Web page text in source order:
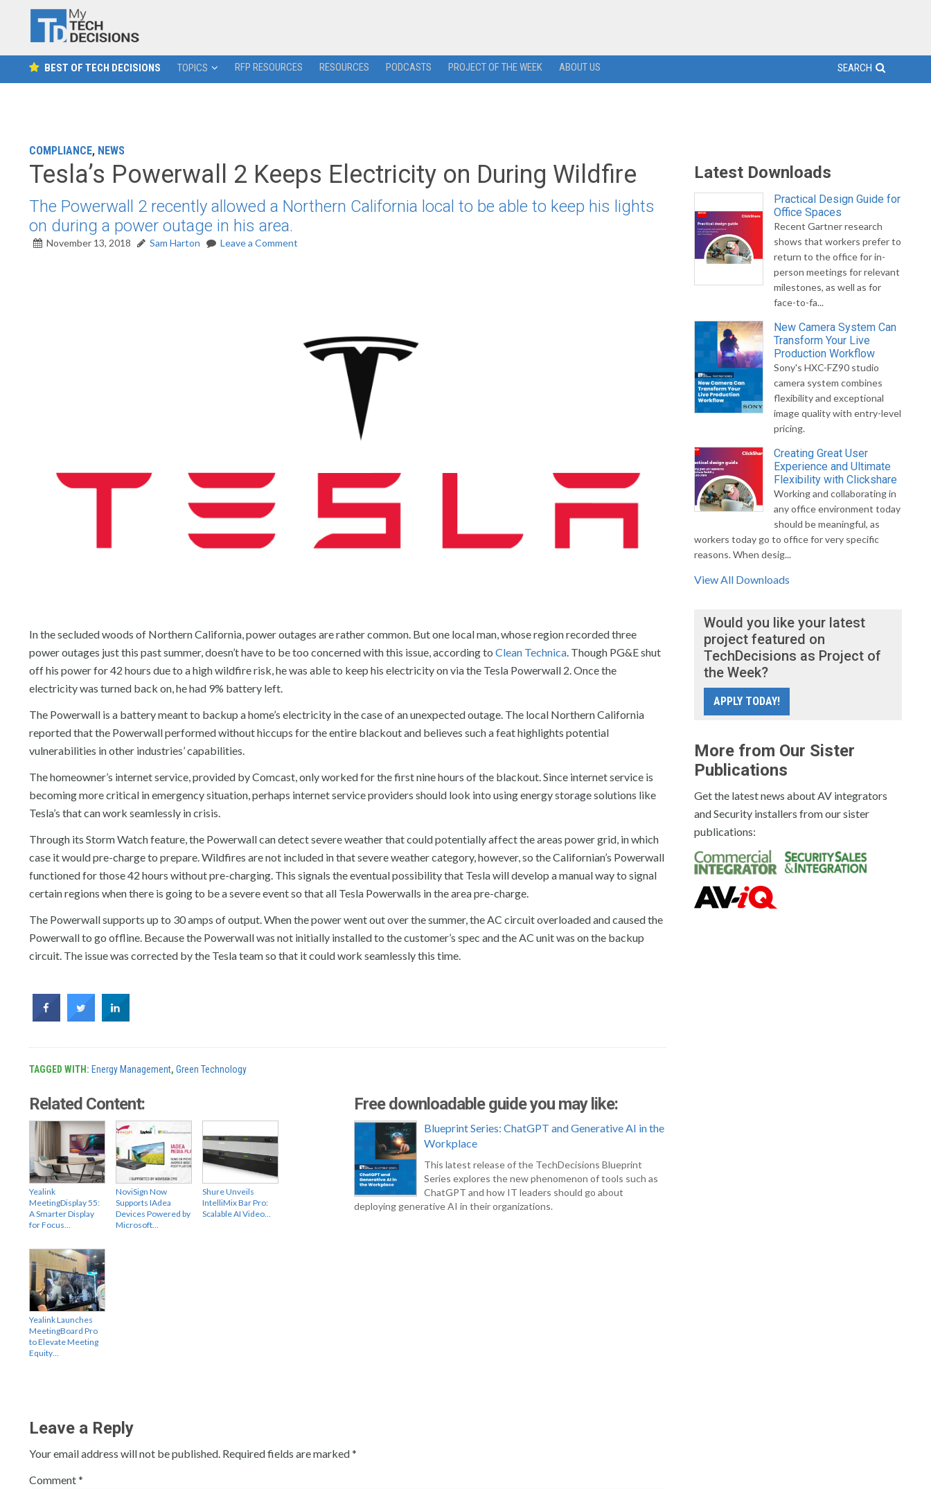
BEST OF TECH DECISIONS TOPICS RFP RESOURCES RESOURCES PODCASTS PROJECT OF THE WEEK ABOUT US SEARCH
COMPLIANCE, NEWS
Tesla’s Powerwall 2 Keeps Electricity on During Wildfire
The Powerwall 2 recently allowed a Northern California local to be able to keep his lights
on during a power outage in his area.
November 13, 2018 Sam Harton Leave a Comment
In the secluded woods of Northern California, power outages are rather common. But one local man, whose region recorded three
power outages just this past summer, doesn’t have to be too concerned with this issue, according to Clean Technica. Though PG&E shut
off his power for 42 hours due to a high wildfire risk, he was able to keep his electricity on via the Tesla Powerwall 2. Once the
electricity was turned back on, he had 9% battery left.
The Powerwall is a battery meant to backup a home’s electricity in the case of an unexpected outage. The local Northern California
reported that the Powerwall performed without hiccups for the entire blackout and believes such a feat highlights potential
vulnerabilities in other industries’ capabilities.
The homeowner’s internet service, provided by Comcast, only worked for the first nine hours of the blackout. Since internet service is
becoming more critical in emergency situation, perhaps internet service providers should look into using energy storage solutions like
Tesla’s that can work seamlessly in crisis.
Through its Storm Watch feature, the Powerwall can detect severe weather that could potentially affect the areas power grid, in which
case it would pre-charge to prepare. Wildfires are not included in that severe weather category, however, so the Californian’s Powerwall
functioned for those 42 hours without pre-charging. This signals the eventual possibility that Tesla will develop a manual way to signal
certain regions when there is going to be a severe event so that all Tesla Powerwalls in the area pre-charge.
The Powerwall supports up to 30 amps of output. When the power went out over the summer, the AC circuit overloaded and caused the
Powerwall to go offline. Because the Powerwall was not initially installed to the customer’s spec and the AC unit was on the backup
circuit. The issue was corrected by the Tesla team so that it could work seamlessly this time.
TAGGED WITH: Energy Management, Green Technology
Related Content:
Yealink
MeetingDisplay 55:
A Smarter Display
for Focus…
NoviSign Now
Supports IAdea
Devices Powered by
Microsoft…
Shure Unveils
IntelliMix Bar Pro:
Scalable AI Video…
Yealink Launches
MeetingBoard Pro
to Elevate Meeting
Equity…
Free downloadable guide you may like:
Blueprint Series: ChatGPT and Generative AI in the
Workplace
This latest release of the TechDecisions Blueprint
Series explores the new phenomenon of tools such as
ChatGPT and how IT leaders should go about
deploying generative AI in their organizations.
Leave a Reply
Your email address will not be published. Required fields are marked*
Comment*
Latest Downloads
Practical Design Guide for
Office Spaces
Recent Gartner research
shows that workers prefer to
return to the office for in-
person meetings for relevant
milestones, as well as for
face-to-fa...
New Camera System Can
Transform Your Live
Production Workflow
Sony's HXC-FZ90 studio
camera system combines
flexibility and exceptional
image quality with entry-level
pricing.
Creating Great User
Experience and Ultimate
Flexibility with Clickshare
Working and collaborating in
any office environment today
should be meaningful, as
workers today go to office for very specific
reasons. When desig...
View All Downloads
Would you like your latest
project featured on
TechDecisions as Project of
the Week?
APPLY TODAY!
More from Our Sister
Publications
Get the latest news about AV integrators
and Security installers from our sister
publications: